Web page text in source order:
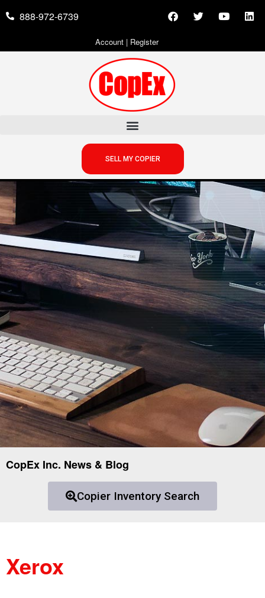
888-972-6739
Account| Register
SELL MY COPIER
CopEx Inc. News & Blog
Copier Inventory Search
Xerox